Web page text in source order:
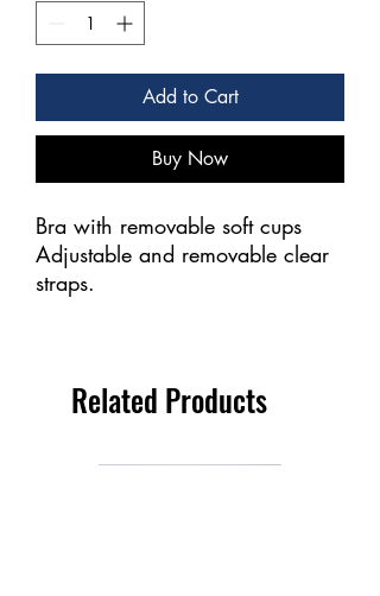
Add to Cart
Buy Now
Bra with removable soft cups
Adjustable and removable clear
straps.
Related Products